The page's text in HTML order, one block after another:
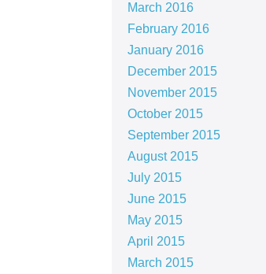
March 2016
February 2016
January 2016
December 2015
November 2015
October 2015
September 2015
August 2015
July 2015
June 2015
May 2015
April 2015
March 2015